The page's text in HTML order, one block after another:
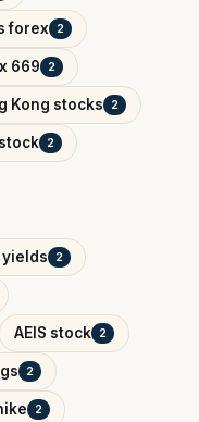
forex 2
669 2
Kong stocks 2
2
yields 2
AEIS stock 2
2
2